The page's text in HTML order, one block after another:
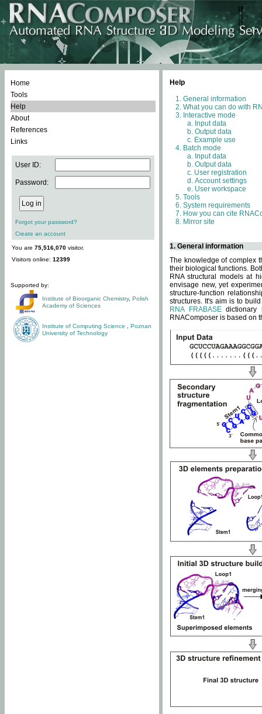
Home
Tools
Help
About
References
Links
User ID:
Password:
Forgot your password?
Create an account
You are 75,516,070 visitor.
Visitors online: 12399
Supported by:
Institute of Bioorganic Chemistry, Polish
Academy of Sciences
Institute of Computing Science
Poznan
University of Technology
Help
General information
What you can do with
Interactive mode
Input data
Output data
Example use
Batch mode
Input data
Output data
User registration
Account settings
User workspace
Tools
System requirements
How you can cite
Mirror site
1. General information
The knowledge of complex
their biological functions.
RNA structural models at
envisage new, yet
structure-function
structures. It's aim is to
RNA FRABASEdictionary
RNAComposer is based on